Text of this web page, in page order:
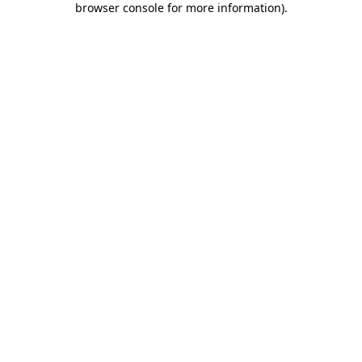
browser console for more information).